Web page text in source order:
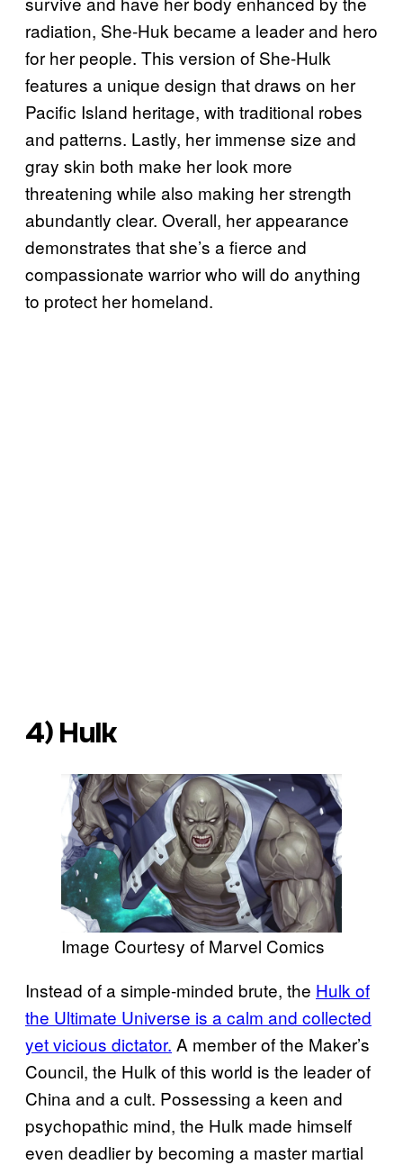
radiation, She-Huk became a leader and hero
for her people. This version of She-Hulk
features a unique design that draws on her
Pacific Island heritage, with traditional robes
and patterns. Lastly, her immense size and
gray skin both make her look more
threatening while also making her strength
abundantly clear. Overall, her appearance
demonstrates that she’s a fierce and
compassionate warrior who will do anything
to protect her homeland.
4) Hulk
Image Courtesy of Marvel Comics
Instead of a simple-minded brute, the Hulk of
the Ultimate Universe is a calm and collected
yet vicious dictator. A member of the Maker’s
Council, the Hulk of this world is the leader of
China and a cult. Possessing a keen and
psychopathic mind, the Hulk made himself
even deadlier by becoming a master martial